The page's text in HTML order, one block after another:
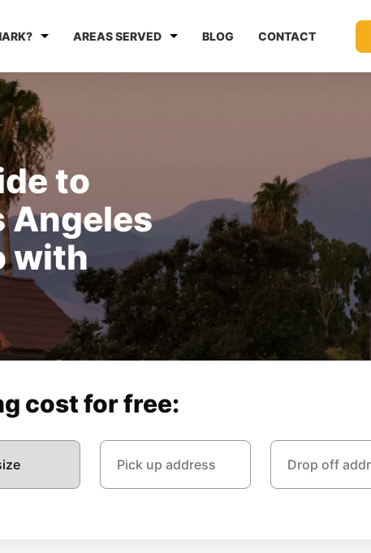
AREAS SERVED BLOG CONTACT
to
Angeles
with
cost for free: